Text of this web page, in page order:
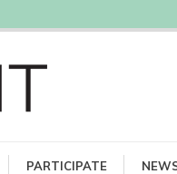
PARTICIPATE